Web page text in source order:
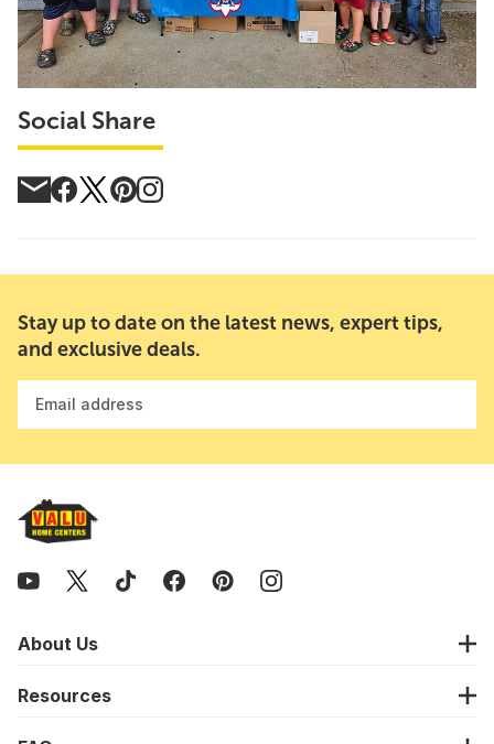
Social Share
Stay up to date on the latest news, expert tips,
and exclusive deals.
Email address
About Us
Resources